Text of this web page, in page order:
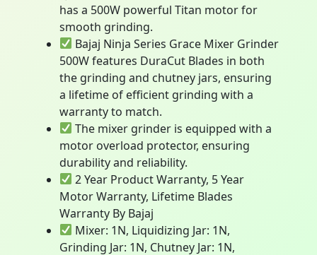
has a 500W powerful Titan motor for
smooth grinding.
Bajaj Ninja Series Grace Mixer Grinder
500W features DuraCut Blades in both
the grinding and chutney jars, ensuring
a lifetime of efficient grinding with a
warranty to match.
The mixer grinder is equipped with a
motor overload protector, ensuring
durability and reliability.
2 Year Product Warranty, 5 Year
Motor Warranty, Lifetime Blades
Warranty By Bajaj
Mixer: 1N, Liquidizing Jar: 1N,
Grinding Jar: 1N, Chutney Jar: 1N,